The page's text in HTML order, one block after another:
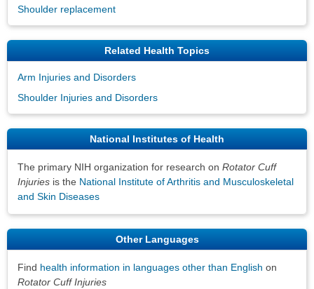
Shoulder replacement
Related Health Topics
Arm Injuries and Disorders
Shoulder Injuries and Disorders
National Institutes of Health
The primary NIH organization for research on Rotator Cuff
Injuries is the National Institute of Arthritis and Musculoskeletal
and Skin Diseases
Other Languages
Find health information in languages other than English on
Rotator Cuff Injuries